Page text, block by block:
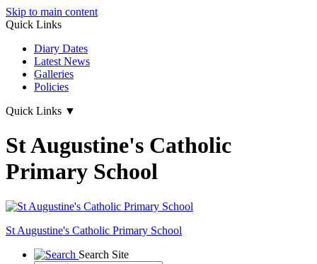
Skip to main content
Quick Links
Diary Dates
Latest News
Galleries
Policies
Quick Links ▼
St Augustine's Catholic
Primary School
St Augustine's Catholic Primary School
Search Site